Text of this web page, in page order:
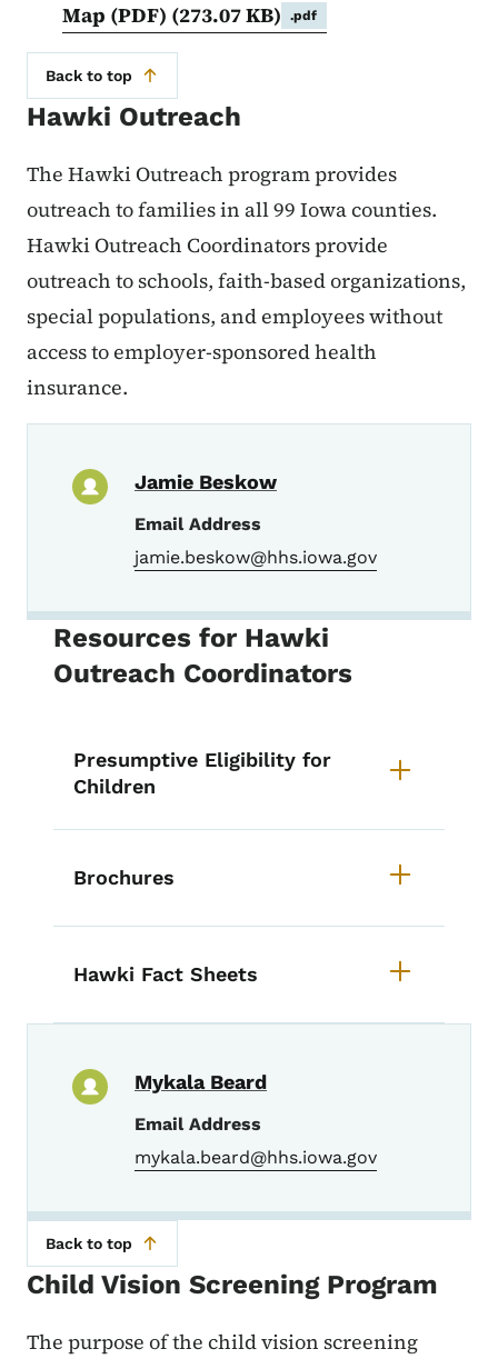
Map (PDF) (273.07 KB) .pdf
Back to top
Hawki Outreach
The Hawki Outreach program provides
outreach to families in all 99 Iowa counties.
Hawki Outreach Coordinators provide
outreach to schools, faith-based organizations,
special populations, and employees without
access to employer-sponsored health
insurance.
Jamie Beskow
Email Address
jamie.beskow@hhs.iowa.gov
Resources for Hawki
Outreach Coordinators
Presumptive Eligibility for
Children
Brochures
Hawki Fact Sheets
Mykala Beard
Email Address
mykala.beard@hhs.iowa.gov
Back to top
Child Vision Screening Program
The purpose of the child vision screening